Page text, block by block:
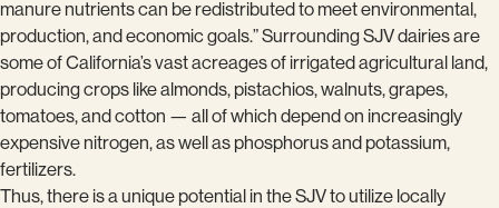
manure nutrients can be redistributed to meet environmental,
production, and economic goals.” Surrounding SJV dairies are
some of California’s vast acreages of irrigated agricultural land,
producing crops like almonds, pistachios, walnuts, grapes,
tomatoes, and cotton — all of which depend on increasingly
expensive nitrogen, as well as phosphorus and potassium,
fertilizers.
Thus, there is a unique potential in the SJV to utilize locally